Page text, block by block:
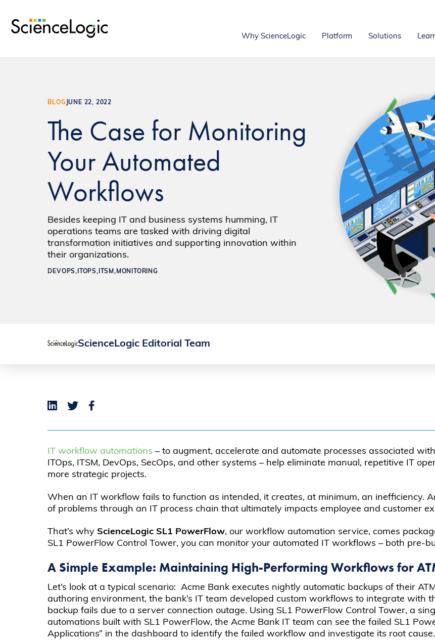
Why ScienceLogic Platform Solutions
BLOGJUNE 22, 2022
The Case for Monitoring
Your Automated
Workflows
Besides keeping IT and business systems humming, IT
operations teams are tasked with driving digital
transformation initiatives and supporting innovation within
their organizations.
DEVOPS, ITOPS, ITSM, MONITORING
ScienceLogic Editorial Team
IT workflow automations – to augment, accelerate and automate processes associated
ITOps, ITSM, DevOps, SecOps, and other systems – help eliminate manual, repetitive IT
more strategic projects.
When an IT workflow fails to function as intended, it creates, at minimum, an inefficiency.
of problems through an IT process chain that ultimately impacts employee and customer
That’s why ScienceLogic SL1 PowerFlow, our workflow automation service, comes
SL1 PowerFlow Control Tower, you can monitor your automated IT workflows – both pre-
A Simple Example: Maintaining High-Performing Workflows for
Let’s look at a typical scenario: Acme Bank executes nightly automatic backups of their
authoring environment, the bank’s IT team developed custom workflows to integrate with
backup fails due to a server connection outage. Using SL1 PowerFlow Control Tower, a
automations built with SL1 PowerFlow, the Acme Bank IT team can see the failed SL1
Applications” in the dashboard to identify the failed workflow and investigate its root